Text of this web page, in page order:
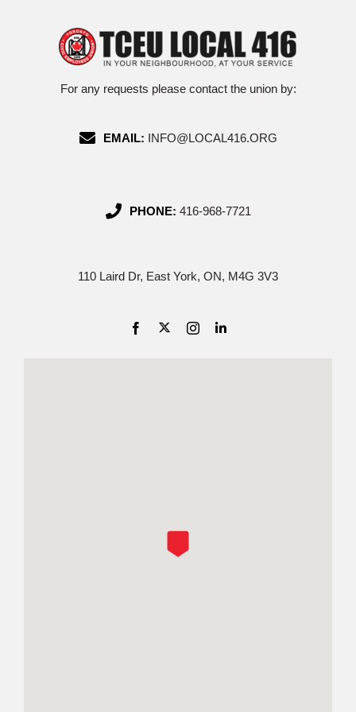
For any requests please contact the union by:
EMAIL: INFO@LOCAL416.ORG
PHONE: 416-968-7721
110 Laird Dr, East York, ON, M4G 3V3